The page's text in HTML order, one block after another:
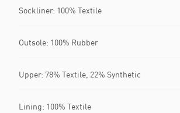
Sockliner: 100% Textile
Outsole: 100% Rubber
Upper: 78% Textile, 22% Synthetic
Lining: 100% Textile